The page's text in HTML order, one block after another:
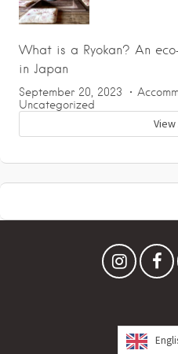
What is a Ryokan? An
in Japan
September 20, 2023
Uncategorized
View